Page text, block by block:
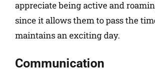
appreciate being active and
since it allows them to pass the
maintains an exciting day.
Communication